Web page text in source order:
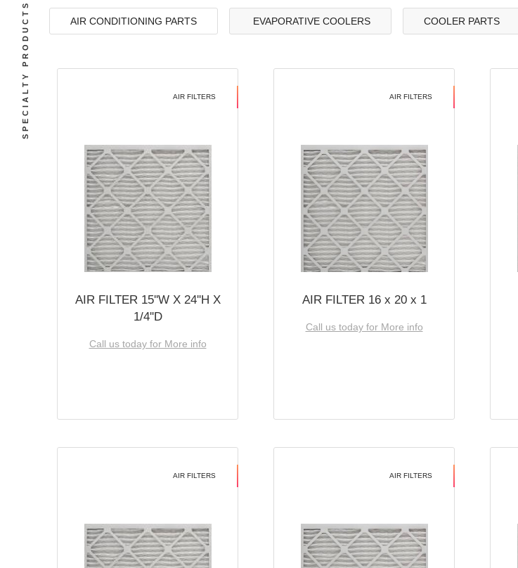
AIR CONDITIONING PARTS EVAPORATIVE COOLERS COOLER PARTS
AIR FILTERS
AIR FILTER 15''W X 24''H X
1/4''D
Call us today for More info
AIR FILTERS
AIR FILTER 16 x 20 x 1
Call us today for More info
AIR FILTERS AIR FILTERS
SPECIALTY PRODUCTS